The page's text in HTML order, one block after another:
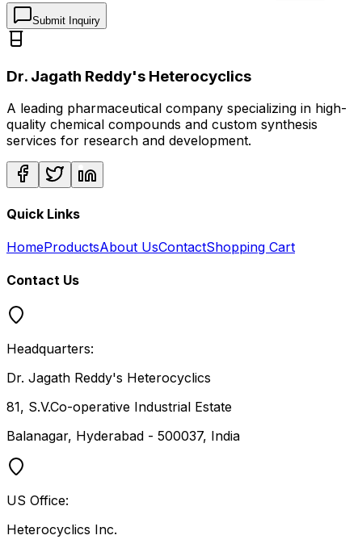
Submit Inquiry
Dr. Jagath Reddy's Heterocyclics
A leading pharmaceutical company specializing in high-
quality chemical compounds and custom synthesis
services for research and development.
Quick Links
HomeProductsAbout UsContactShopping Cart
Contact Us
Headquarters:
Dr. Jagath Reddy's Heterocyclics
81, S.V.Co-operative Industrial Estate
Balanagar, Hyderabad - 500037, India
US Office:
Heterocyclics Inc.